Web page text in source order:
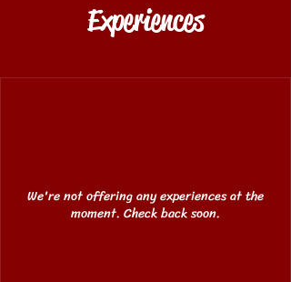
Experiences
We're not offering any experiences at the
moment. Check back soon.